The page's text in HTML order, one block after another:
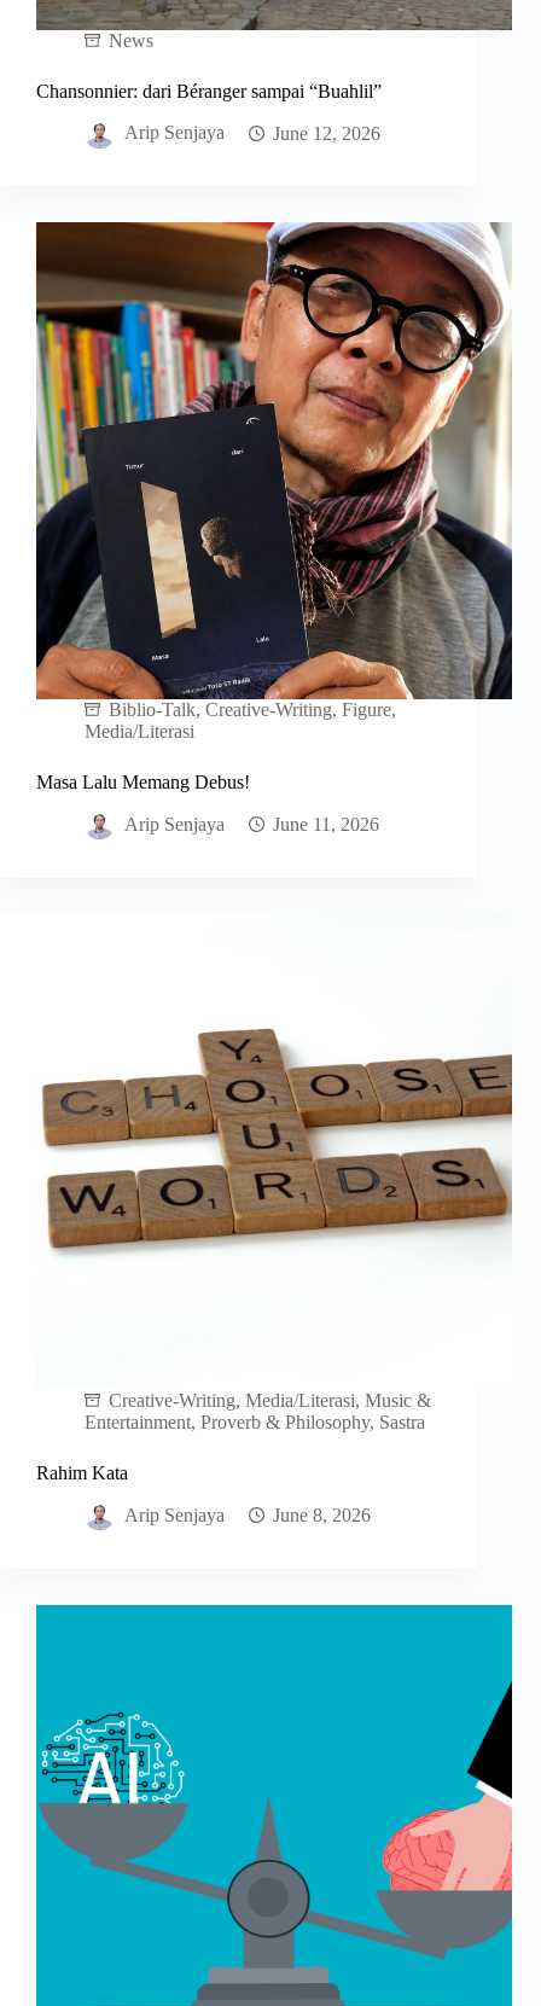
News
Chansonnier: dari Béranger sampai “Buahlil”
Arip Senjaya June 12, 2026
Biblio-Talk, Creative-Writing, Figure,
Media/Literasi
Masa Lalu Memang Debus!
Arip Senjaya June 11, 2026
Creative-Writing, Media/Literasi, Music &
Entertainment, Proverb & Philosophy, Sastra
Rahim Kata
Arip Senjaya June 8, 2026